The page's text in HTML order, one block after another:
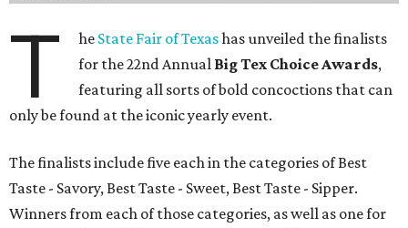
T he State Fair of Texashas unveiled the finalists
for the 22nd Annual Big Tex Choice Awards,
featuring all sorts of bold concoctions that can
only be found at the iconic yearly event.
The finalists include five each in the categories of Best
Taste - Savory, Best Taste - Sweet, Best Taste - Sipper.
Winners from each of those categories, as well as one for